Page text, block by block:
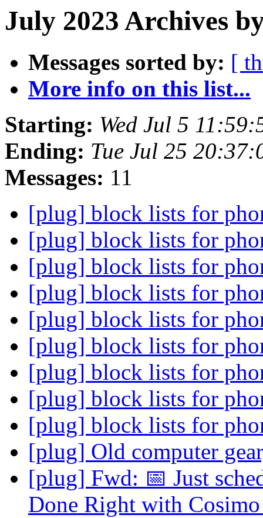
July 2023 Archives
Messages sorted by: [
More info on this list...
Starting: Wed Jul 5
Ending: Tue Jul 25
Messages: 11
[plug] block lists for
[plug] block lists for
[plug] block lists for
[plug] block lists for
[plug] block lists for
[plug] block lists for
[plug] block lists for
[plug] block lists for
[plug] block lists for
[plug] Old computer
[plug] Fwd: 📅 Just
Done Right with